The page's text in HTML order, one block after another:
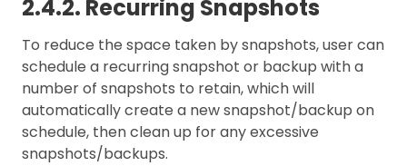
2.4.2. Recurring Snapshots
To reduce the space taken by snapshots, user can
schedule a recurring snapshot or backup with a
number of snapshots to retain, which will
automatically create a new snapshot/backup on
schedule, then clean up for any excessive
snapshots/backups.